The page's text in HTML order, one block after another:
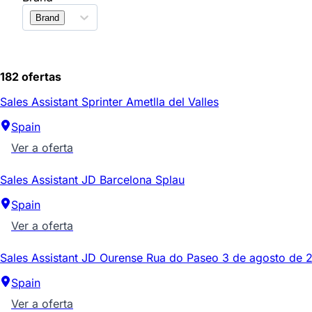
Brand
182 ofertas
Sales Assistant Sprinter Ametlla del Valles
Spain
Ver a oferta
Sales Assistant JD Barcelona Splau
Spain
Ver a oferta
Sales Assistant JD Ourense Rua do Paseo 3 de agosto de
Spain
Ver a oferta